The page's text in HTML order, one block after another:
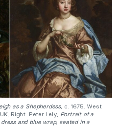
as a Shepherdess, c. 1675, West
Right: Peter Lely, Portrait of a
and blue wrap, seated in a